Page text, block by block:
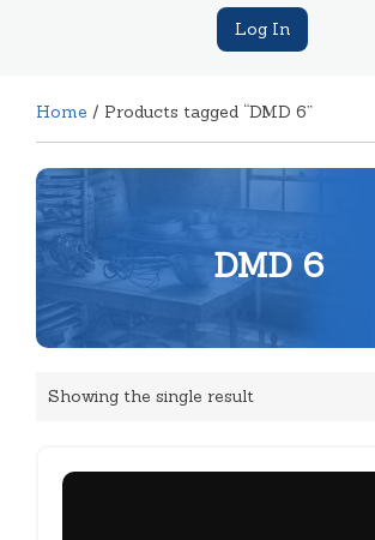
Log In
Home / Products tagged “DMD 6”
DMD 6
Showing the single result